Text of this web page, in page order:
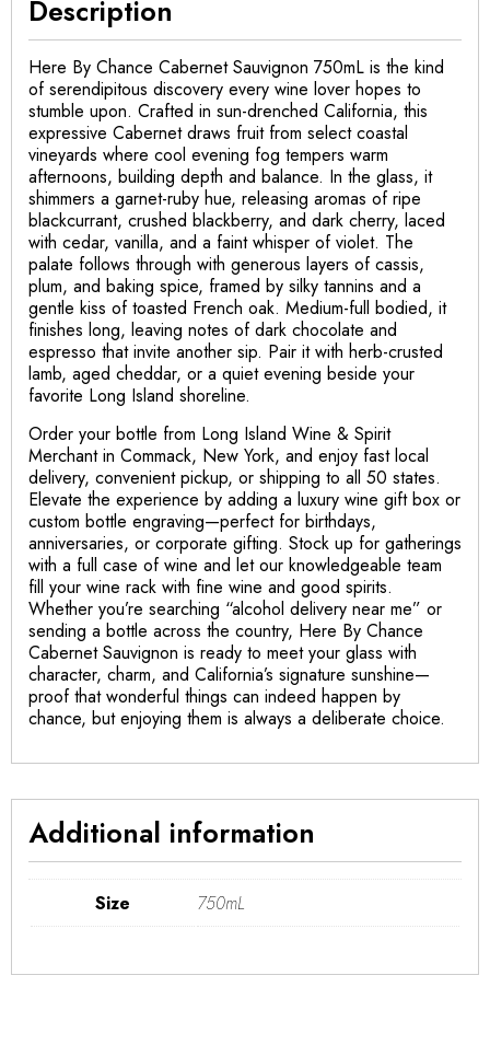
Description
Here By Chance Cabernet Sauvignon 750mL is the kind
of serendipitous discovery every wine lover hopes to
stumble upon. Crafted in sun-drenched California, this
expressive Cabernet draws fruit from select coastal
vineyards where cool evening fog tempers warm
afternoons, building depth and balance. In the glass, it
shimmers a garnet-ruby hue, releasing aromas of ripe
blackcurrant, crushed blackberry, and dark cherry, laced
with cedar, vanilla, and a faint whisper of violet. The
palate follows through with generous layers of cassis,
plum, and baking spice, framed by silky tannins and a
gentle kiss of toasted French oak. Medium-full bodied, it
finishes long, leaving notes of dark chocolate and
espresso that invite another sip. Pair it with herb-crusted
lamb, aged cheddar, or a quiet evening beside your
favorite Long Island shoreline.
Order your bottle from Long Island Wine & Spirit
Merchant in Commack, New York, and enjoy fast local
delivery, convenient pickup, or shipping to all 50 states.
Elevate the experience by adding a luxury wine gift box or
custom bottle engraving—perfect for birthdays,
anniversaries, or corporate gifting. Stock up for gatherings
with a full case of wine and let our knowledgeable team
fill your wine rack with fine wine and good spirits.
Whether you’re searching “alcohol delivery near me” or
sending a bottle across the country, Here By Chance
Cabernet Sauvignon is ready to meet your glass with
character, charm, and California’s signature sunshine—
proof that wonderful things can indeed happen by
chance, but enjoying them is always a deliberate choice.
Additional information
Size 750mL